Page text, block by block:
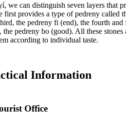
, we can distinguish seven layers that
first provides a type ofpedreny called
the pedreny fi (end), the fourth and
the pedreny bo (good). All these stones
according to individual taste.
Information
Office